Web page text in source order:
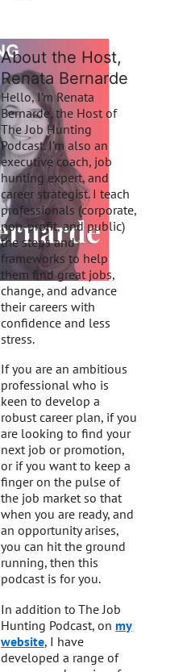
About the Host,
Renata Bernarde
Hello, I’m Renata
Bernarde, the Host of
The Job Hunting
Podcast. I’m also an
executive coach, job
hunting expert, and
career strategist. I teach
professionals (corporate,
non-profit, and public)
the steps and
frameworks to help
them find great jobs,
change, and advance
their careers with
confidence and less
stress.
If you are an ambitious
professional who is
keen to develop a
robust career plan, if you
are looking to find your
next job or promotion,
or if you want to keep a
finger on the pulse of
the job market so that
when you are ready, and
an opportunity arises,
you can hit the ground
running, then this
podcast is for you.
In addition to The Job
Hunting Podcast, onmy
website, I have
developed a range of